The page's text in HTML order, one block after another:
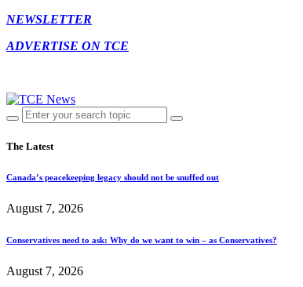
NEWSLETTER
ADVERTISE ON TCE
The Latest
Canada’s peacekeeping legacy should not be snuffed out
August 7, 2026
Conservatives need to ask: Why do we want to win – as Conservatives?
August 7, 2026